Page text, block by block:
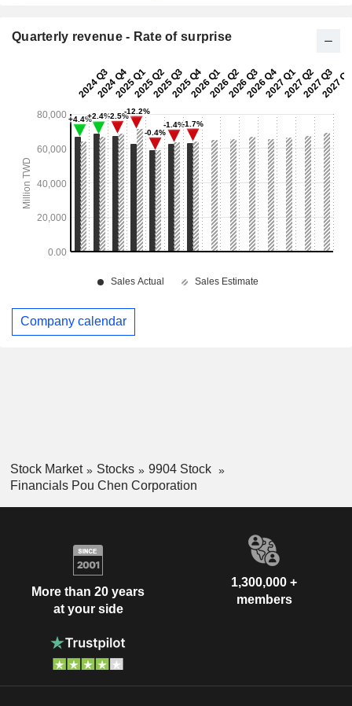
Quarterly revenue - Rate of surprise
Company calendar
Stock Market Stocks
9904 Stock
Financials Pou Chen Corporation
More than 20 years
at your side
1,300,000 +
members